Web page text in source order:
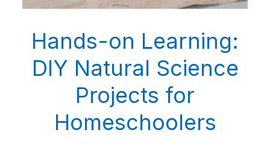
Hands-on Learning:
DIY Natural Science
Projects for
Homeschoolers